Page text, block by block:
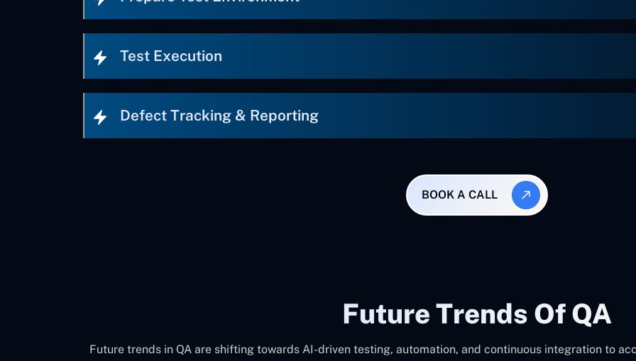
Test Execution
Defect Tracking & Reporting
BOOK A CALL
Future Trends Of QA
Future trends in QA are shifting towards AI-driven testing, automation, and continuous integration to